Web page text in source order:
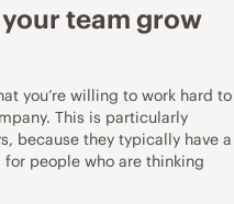
team grow
you’re willing to work hard to
This is particularly
because they typically have a
people who are thinking